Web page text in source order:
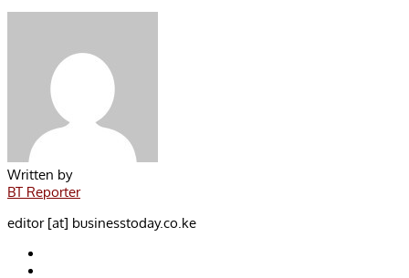
Written by
BT Reporter
editor [at] businesstoday.co.ke